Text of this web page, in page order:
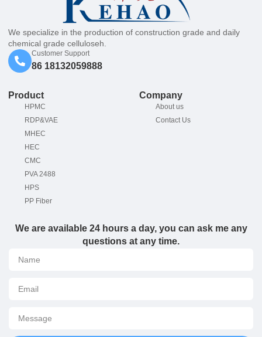
We specialize in the production of construction grade and daily
chemical grade celluloseh.
Customer Support
86 18132059888
Product
HPMC
RDP&VAE
MHEC
HEC
CMC
PVA 2488
HPS
PP Fiber
Company
About us
Contact Us
We are available 24 hours a day, you can ask me any
questions at any time.